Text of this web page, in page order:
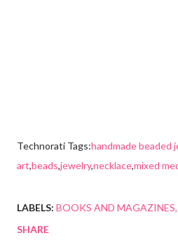
Technorati Tags:handmade beaded
art,beads,jewelry,necklace,mixed
LABELS: BOOKS AND MAGAZINES
SHARE